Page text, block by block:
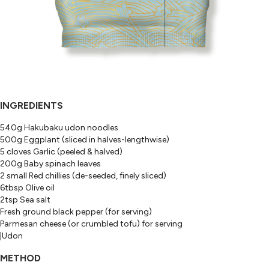
INGREDIENTS
540g Hakubaku udon noodles
500g Eggplant (sliced in halves-lengthwise)
5 cloves Garlic (peeled & halved)
200g Baby spinach leaves
2 small Red chillies (de-seeded, finely sliced)
6tbsp Olive oil
2tsp Sea salt
Fresh ground black pepper (for serving)
Parmesan cheese (or crumbled tofu) for serving
|Udon
METHOD